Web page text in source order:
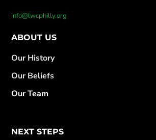
info@lwcphilly.org
ABOUT US
Our History
Our Beliefs
Our Team
NEXT STEPS